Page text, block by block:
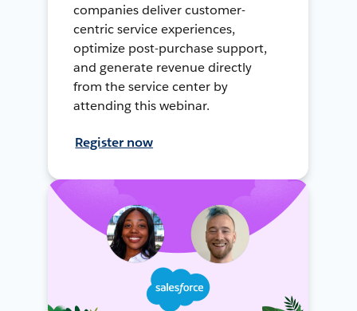
companies deliver customer-
centric service experiences,
optimize post-purchase support,
and generate revenue directly
from the service center by
attending this webinar.
Register now